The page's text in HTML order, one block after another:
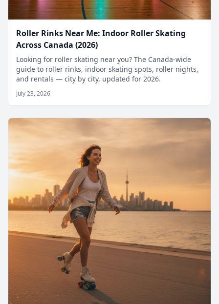
Roller Rinks Near Me: Indoor Roller Skating
Across Canada (2026)
Looking for roller skating near you? The Canada-wide
guide to roller rinks, indoor skating spots, roller nights,
and rentals — city by city, updated for 2026.
July 23, 2026